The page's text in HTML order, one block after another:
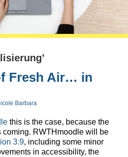
Fresh Air… in
Barbara
this is the case, because the
coming. RWTHmoodle will be
3.9, including some minor
in accessibility, the